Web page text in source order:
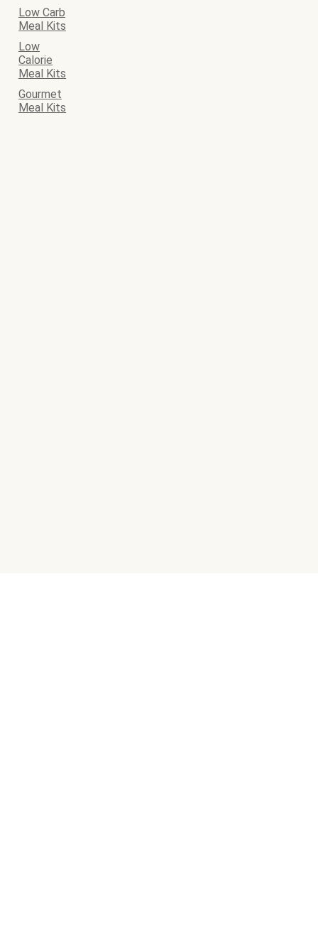
Low Carb
Meal Kits
Low
Calorie
Meal Kits
Gourmet
Meal Kits